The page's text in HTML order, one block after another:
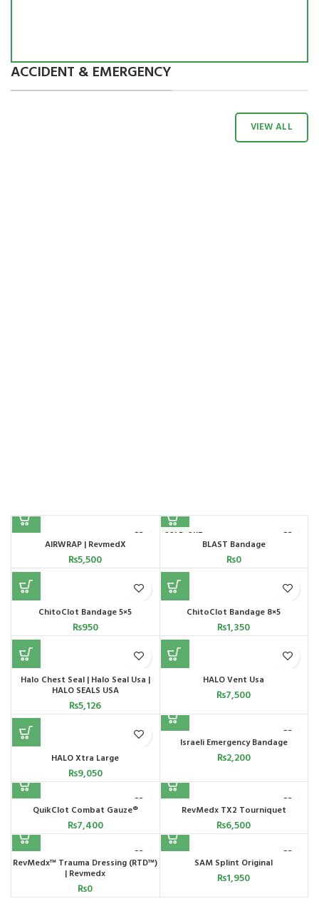
ACCIDENT & EMERGENCY
VIEW ALL
AIRWRAP | RevmedX
₨5,500
SOLD OUT
BLAST Bandage
₨0
ChitoClot Bandage 5×5
₨950
ChitoClot Bandage 8×5
₨1,350
Halo Chest Seal | Halo Seal Usa |
HALO SEALS USA
₨5,126
HALO Vent Usa
₨7,500
HALO Xtra Large
₨9,050
Israeli Emergency Bandage
₨2,200
QuikClot Combat Gauze®
₨7,400
RevMedx TX2 Tourniquet
₨6,500
RevMedx™ Trauma Dressing (RTD™)
| Revmedx
₨0
SAM Splint Original
₨1,950